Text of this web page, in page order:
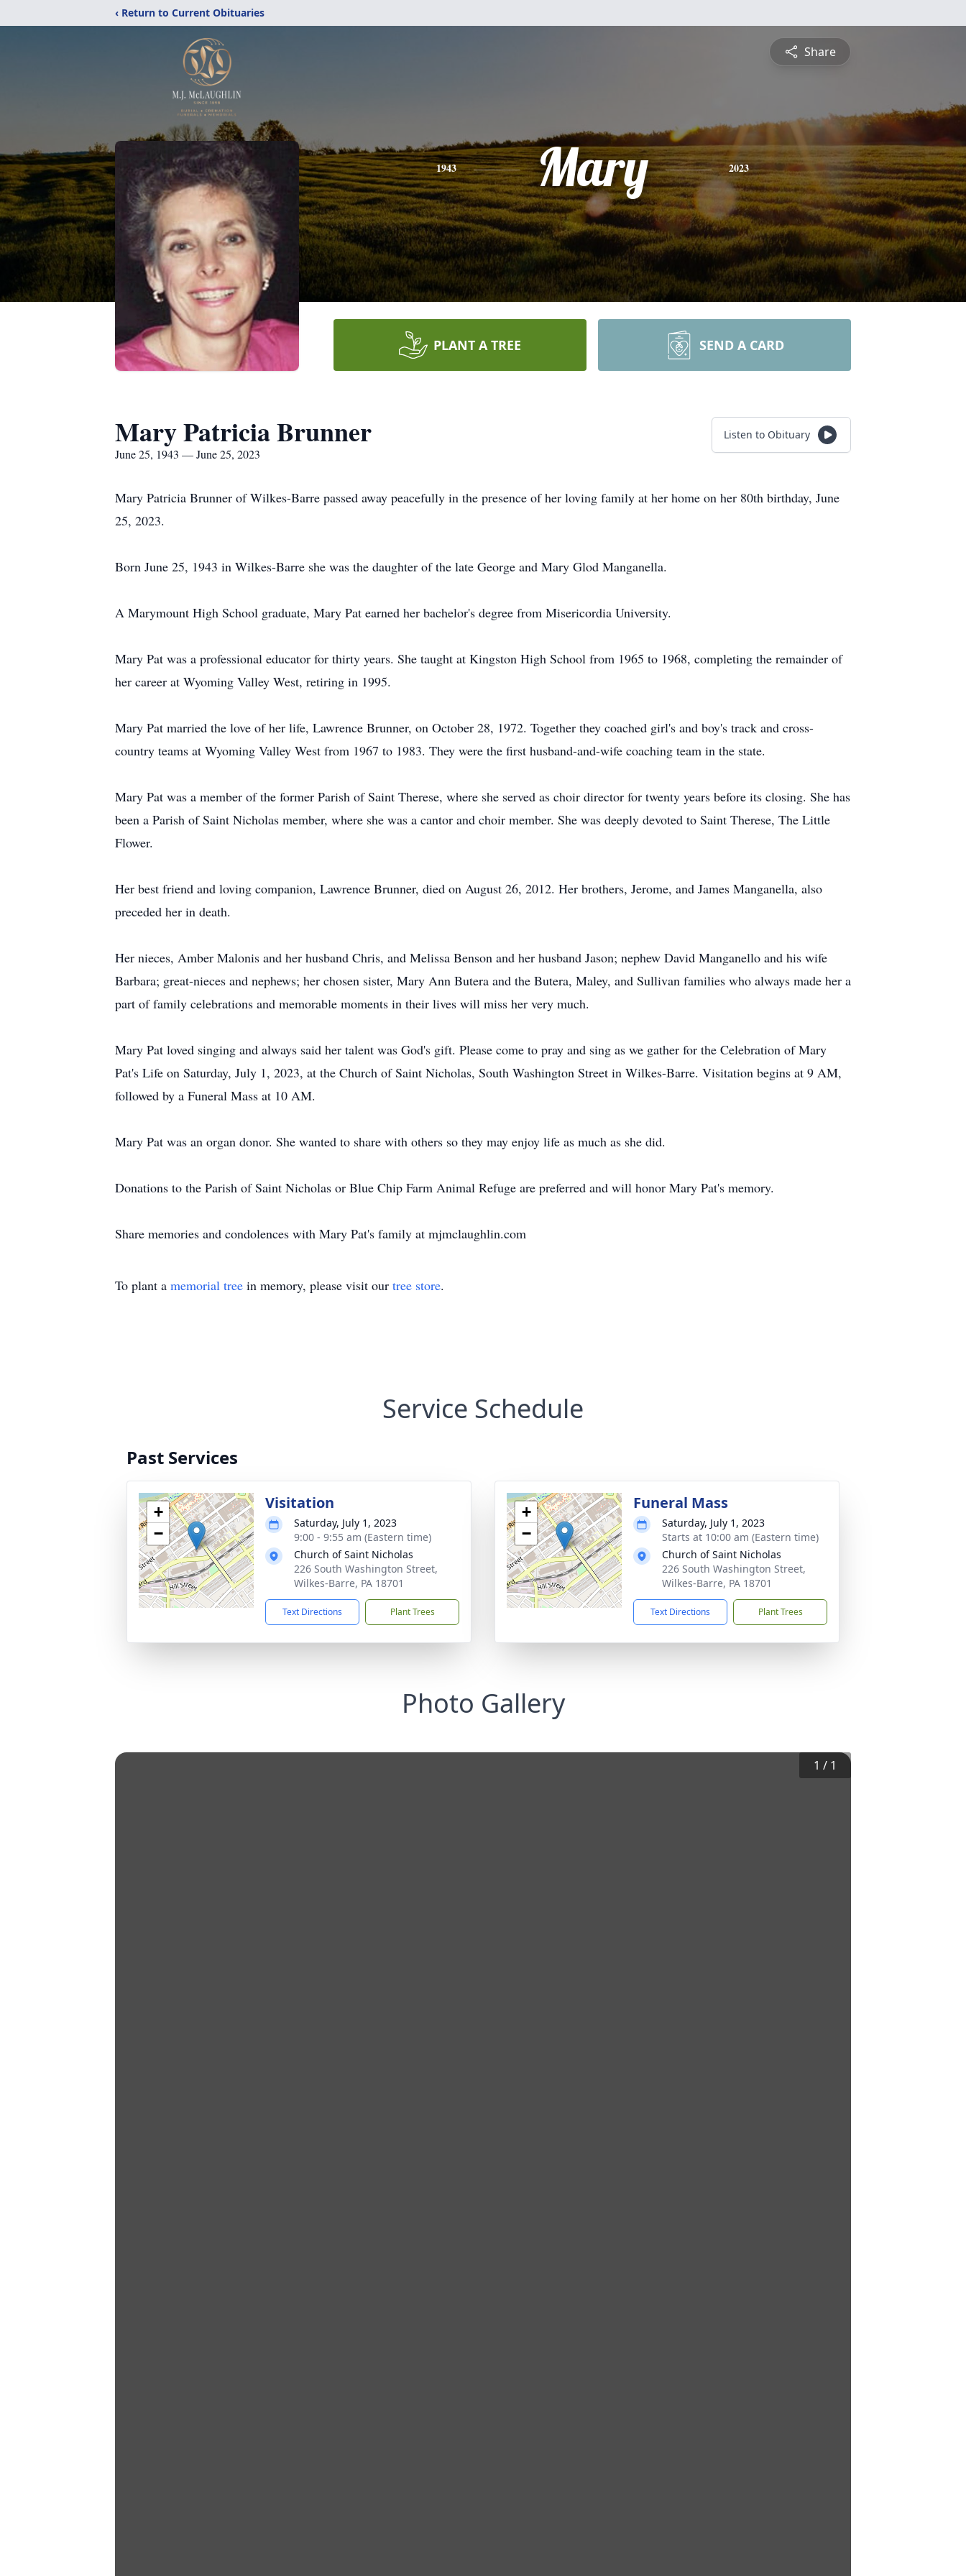
‹ Return to Current Obituaries
Share
1943 Mary 2023
PLANT A TREE SEND A CARD
Mary Patricia Brunner
June 25, 1943 — June 25, 2023
Listen to Obituary
Mary Patricia Brunner of Wilkes-Barre passed away peacefully in the presence of her loving family at her home on her 80th birthday, June
25, 2023.
Born June 25, 1943 in Wilkes-Barre she was the daughter of the late George and Mary Glod Manganella.
A Marymount High School graduate, Mary Pat earned her bachelor's degree from Misericordia University.
Mary Pat was a professional educator for thirty years. She taught at Kingston High School from 1965 to 1968, completing the remainder of
her career at Wyoming Valley West, retiring in 1995.
Mary Pat married the love of her life, Lawrence Brunner, on October 28, 1972. Together they coached girl's and boy's track and cross-
country teams at Wyoming Valley West from 1967 to 1983. They were the first husband-and-wife coaching team in the state.
Mary Pat was a member of the former Parish of Saint Therese, where she served as choir director for twenty years before its closing. She has
been a Parish of Saint Nicholas member, where she was a cantor and choir member. She was deeply devoted to Saint Therese, The Little
Flower.
Her best friend and loving companion, Lawrence Brunner, died on August 26, 2012. Her brothers, Jerome, and James Manganella, also
preceded her in death.
Her nieces, Amber Malonis and her husband Chris, and Melissa Benson and her husband Jason; nephew David Manganello and his wife
Barbara; great-nieces and nephews; her chosen sister, Mary Ann Butera and the Butera, Maley, and Sullivan families who always made her a
part of family celebrations and memorable moments in their lives will miss her very much.
Mary Pat loved singing and always said her talent was God's gift. Please come to pray and sing as we gather for the Celebration of Mary
Pat's Life on Saturday, July 1, 2023, at the Church of Saint Nicholas, South Washington Street in Wilkes-Barre. Visitation begins at 9 AM,
followed by a Funeral Mass at 10 AM.
Mary Pat was an organ donor. She wanted to share with others so they may enjoy life as much as she did.
Donations to the Parish of Saint Nicholas or Blue Chip Farm Animal Refuge are preferred and will honor Mary Pat's memory.
Share memories and condolences with Mary Pat's family at mjmclaughlin.com
To plant a memorial tree in memory, please visit our tree store.
Service Schedule
Past Services
+
−
Visitation
Saturday, July 1, 2023
9:00 - 9:55 am (Eastern time)
Church of Saint Nicholas
226 South Washington Street,
Wilkes-Barre, PA 18701
Text Directions Plant Trees
+
−
Funeral Mass
Saturday, July 1, 2023
Starts at 10:00 am (Eastern time)
Church of Saint Nicholas
226 South Washington Street,
Wilkes-Barre, PA 18701
Text Directions Plant Trees
Photo Gallery
1 / 1